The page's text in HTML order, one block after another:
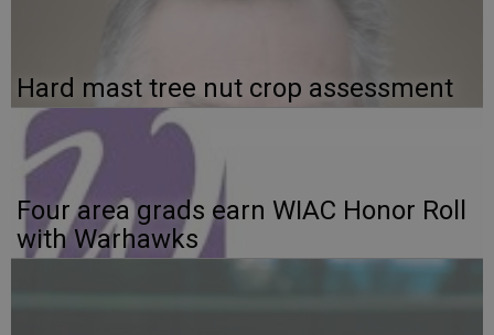
Hard mast tree nut crop assessment
Four area grads earn WIAC Honor Roll
with Warhawks